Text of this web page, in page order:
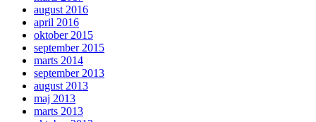
august 2016
april 2016
oktober 2015
september 2015
marts 2014
september 2013
august 2013
maj 2013
marts 2013